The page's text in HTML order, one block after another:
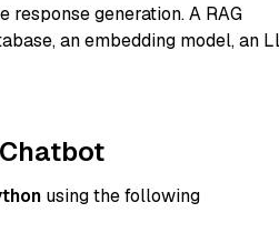
generation. A RAG
an embedding model, an
using the following